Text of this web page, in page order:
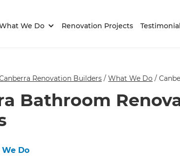
We Do Renovation Projects
Renovation Builders /What We Do /
Bathroom
Do